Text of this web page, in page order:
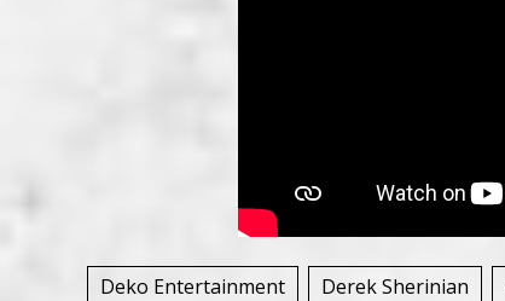
Deko Entertainment Derek Sherinian